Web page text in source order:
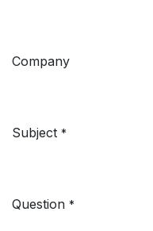
Company
Subject *
Question *